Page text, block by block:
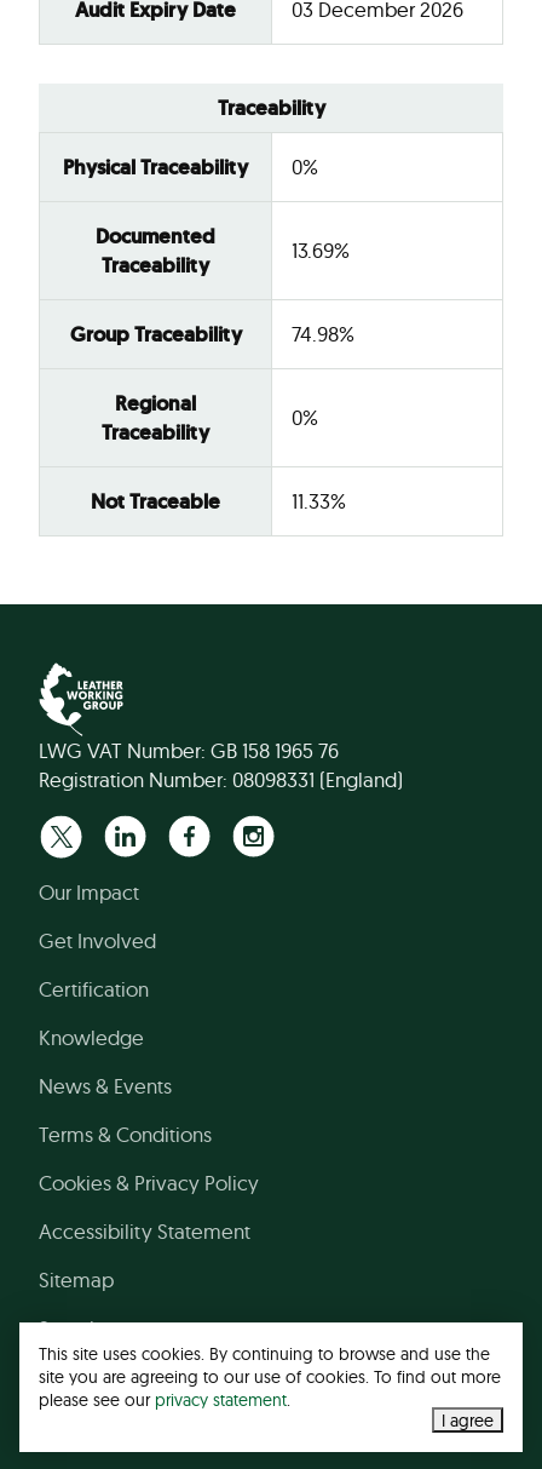
Audit Expiry Date 03 December 2026
Traceability
Physical Traceability 0%
Documented
Traceability
13.69%
Group Traceability 74.98%
Regional
Traceability
0%
Not Traceable 11.33%
LWG VAT Number: GB 158 1965 76
Registration Number: 08098331 (England)
Our Impact
Get Involved
Certification
Knowledge
News & Events
Terms & Conditions
Cookies & Privacy Policy
Accessibility Statement
Sitemap
Search
© 2026 Leather Working Group
This site uses cookies. By continuing to browse and use the
site you are agreeing to our use of cookies. To find out more
please see our privacy statement
I agree